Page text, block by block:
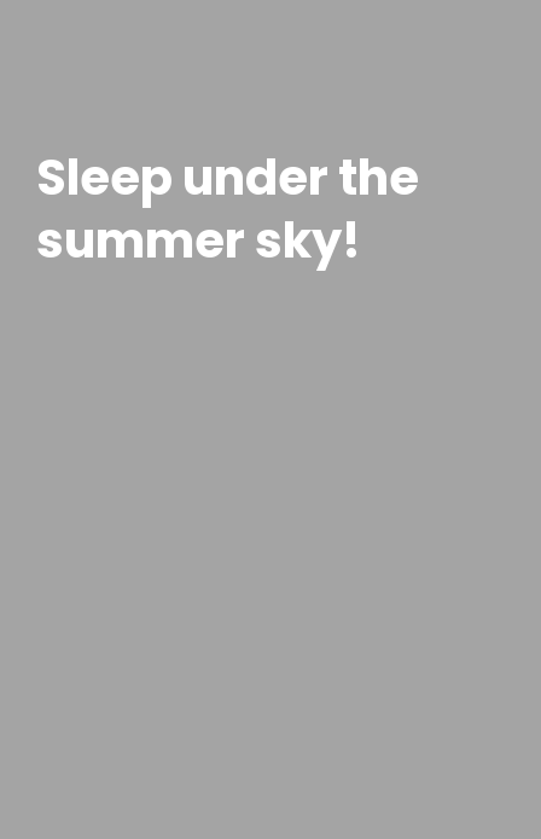
Sleep under the
summer sky!